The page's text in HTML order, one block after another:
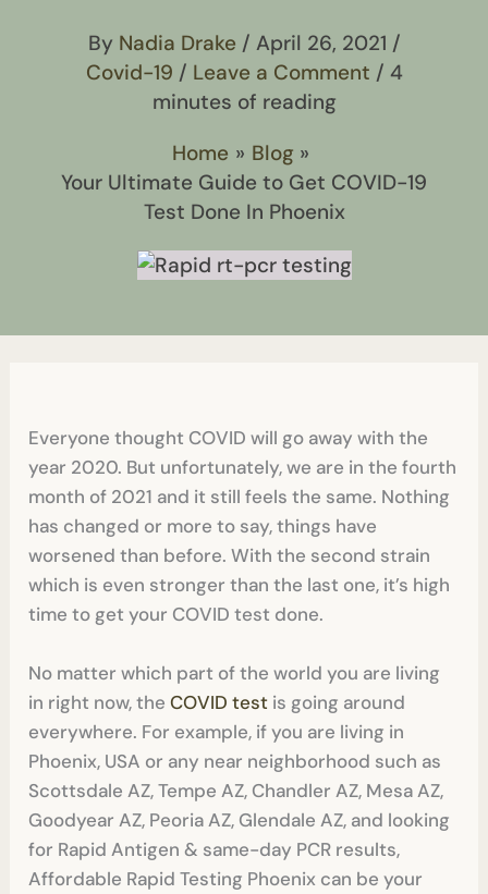
By Nadia Drake / April 26, 2021 /
Covid-19 / Leave a Comment / 4
minutes of reading
Home
Blog
Your Ultimate Guide to Get COVID-19
Test Done In Phoenix
Everyone thought COVID will go away with the
year 2020. But unfortunately, we are in the fourth
month of 2021 and it still feels the same. Nothing
has changed or more to say, things have
worsened than before. With the second strain
which is even stronger than the last one, it’s high
time to get your COVID test done.
No matter which part of the world you are living
in right now, theCOVID test is going around
everywhere. For example, if you are living in
Phoenix, USA or any near neighborhood such as
Scottsdale AZ, Tempe AZ, Chandler AZ, Mesa AZ,
Goodyear AZ, Peoria AZ, Glendale AZ, and looking
for Rapid Antigen & same-day PCR results,
Affordable Rapid Testing Phoenix can be your